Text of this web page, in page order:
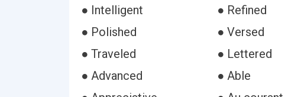
● Intelligent
● Refined
● Polished
● Versed
● Traveled
● Lettered
● Advanced
● Able